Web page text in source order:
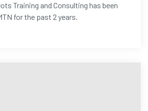
Training and Consulting has been
for the past 2 years.